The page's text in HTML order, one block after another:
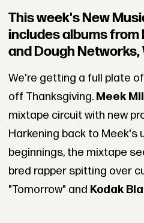
This week's New
includes albums from
and Dough Networks,
We're getting a full plate of
off Thanksgiving.Meek
mixtape circuit with new
Harkening back to Meek's
beginnings, the mixtape
bred rapper spitting over
"Tomorrow" and Kodak